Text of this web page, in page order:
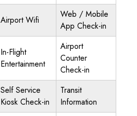
Airport Wifi
Web / Mobile
App Check-in
In-Flight
Entertainment
Airport
Counter
Check-in
Self Service
Kiosk Check-in
Transit
Information